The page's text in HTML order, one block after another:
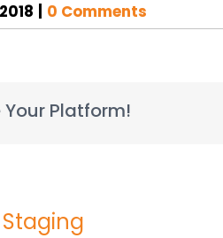
0 Comments
Your Platform!
Staging